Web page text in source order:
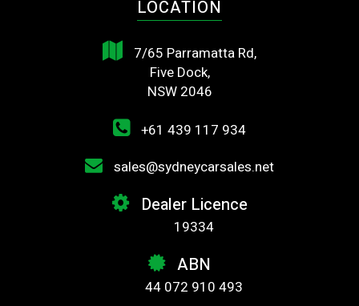
LOCATION
7/65 Parramatta Rd,
Five Dock,
NSW 2046
+61 439 117 934
sales@sydneycarsales.net
Dealer Licence
19334
ABN
44 072 910 493